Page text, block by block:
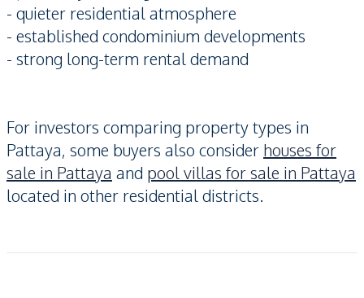
- quieter residential atmosphere
- established condominium developments
- strong long-term rental demand
For investors comparing property types in
Pattaya, some buyers also consider houses for
sale in Pattaya and pool villas for sale in Pattaya
located in other residential districts.